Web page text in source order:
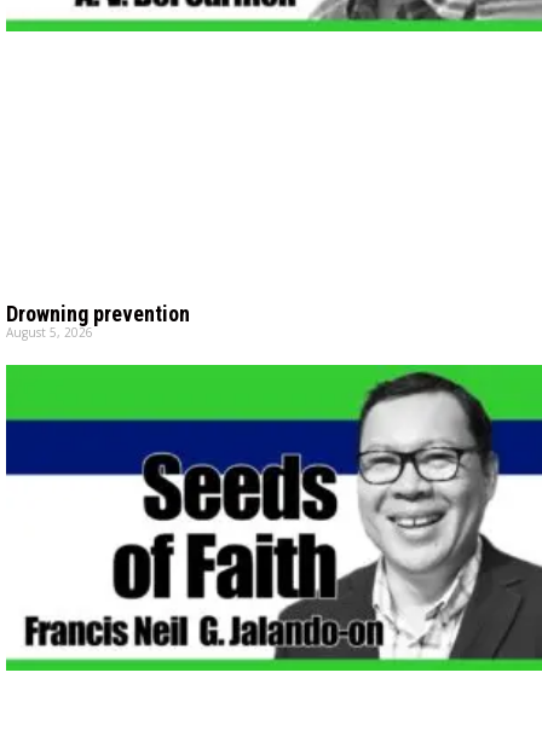
Drowning prevention
August 5, 2026